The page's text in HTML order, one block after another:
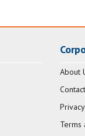
About
Terms